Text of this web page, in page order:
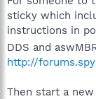
sticky which
instructions in
DDS and
http://
Then start a